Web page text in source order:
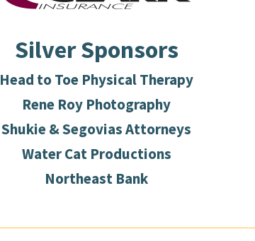
Silver Sponsors
Head to Toe Physical Therapy
Rene Roy Photography
Shukie & Segovias Attorneys
Water Cat Productions
Northeast Bank